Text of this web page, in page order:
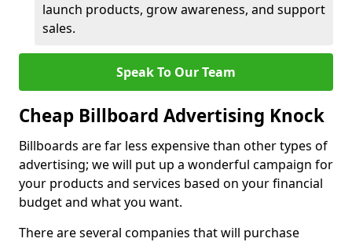
launch products, grow awareness, and support
sales.
Speak To Our Team
Cheap Billboard Advertising Knock
Billboards are far less expensive than other types of
advertising; we will put up a wonderful campaign for
your products and services based on your financial
budget and what you want.
There are several companies that will purchase